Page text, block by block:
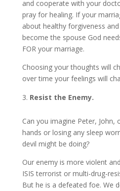
and cooperate with your
pray for healing. If your
about healthy forgiveness
become the spouse God
FOR your marriage.
Choosing your thoughts will
over time your feelings will
Resist the Enemy.
Can you imagine Peter, John,
hands or losing any sleep
devil might be doing?
Our enemy is more violent
ISIS terrorist or multi-drug-
But he is a defeated foe. We